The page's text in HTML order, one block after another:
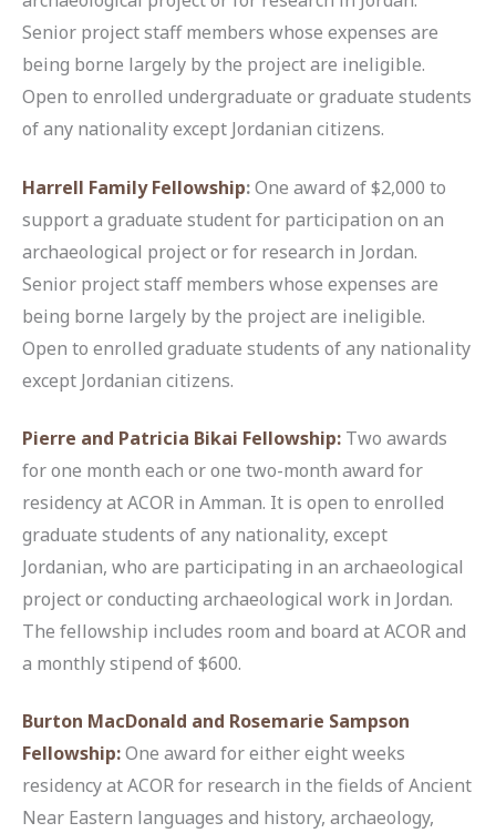
Senior project staff members whose expenses are
being borne largely by the project are ineligible.
Open to enrolled undergraduate or graduate students
of any nationality except Jordanian citizens.
Harrell Family Fellowship:One award of $2,000 to
support a graduate student for participation on an
archaeological project or for research in Jordan.
Senior project staff members whose expenses are
being borne largely by the project are ineligible.
Open to enrolled graduate students of any nationality
except Jordanian citizens.
Pierre and Patricia Bikai Fellowship: Two awards
for one month each or one two-month award for
residency at ACOR in Amman. It is open to enrolled
graduate students of any nationality, except
Jordanian, who are participating in an archaeological
project or conducting archaeological work in Jordan.
The fellowship includes room and board at ACOR and
a monthly stipend of $600.
Burton MacDonald and Rosemarie Sampson
Fellowship:One award for either eight weeks
residency at ACOR for research in the fields of Ancient
Near Eastern languages and history, archaeology,